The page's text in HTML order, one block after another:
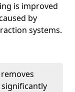
is improved
by
systems.